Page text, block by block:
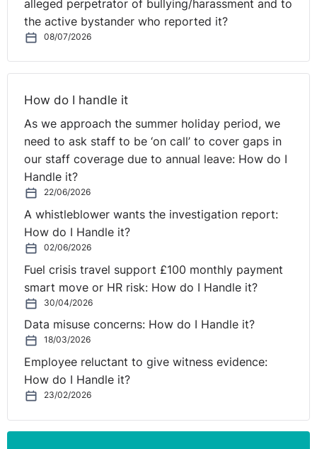
alleged perpetrator of bullying/harassment and to
the active bystander who reported it?
08/07/2026
How do I handle it
As we approach the summer holiday period, we
need to ask staff to be ‘on call’ to cover gaps in
our staff coverage due to annual leave: How do I
Handle it?
22/06/2026
A whistleblower wants the investigation report:
How do I Handle it?
02/06/2026
Fuel crisis travel support £100 monthly payment
smart move or HR risk: How do I Handle it?
30/04/2026
Data misuse concerns: How do I Handle it?
18/03/2026
Employee reluctant to give witness evidence:
How do I Handle it?
23/02/2026